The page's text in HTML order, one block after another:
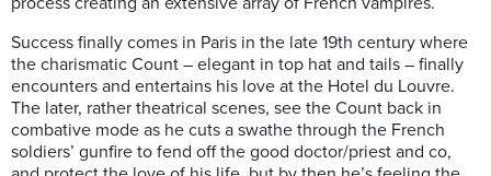
Success finally comes in Paris in the late 19th century where
the charismatic Count – elegant in top hat and tails – finally
encounters and entertains his love at the Hotel du Louvre.
The later, rather theatrical scenes, see the Count back in
combative mode as he cuts a swathe through the French
soldiers’ gunfire to fend off the good doctor/priest and co,